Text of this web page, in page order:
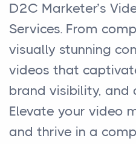
D2C Marketer’s
Services. From
visually stunning
videos that
brand visibility, and
Elevate your video
and thrive in a